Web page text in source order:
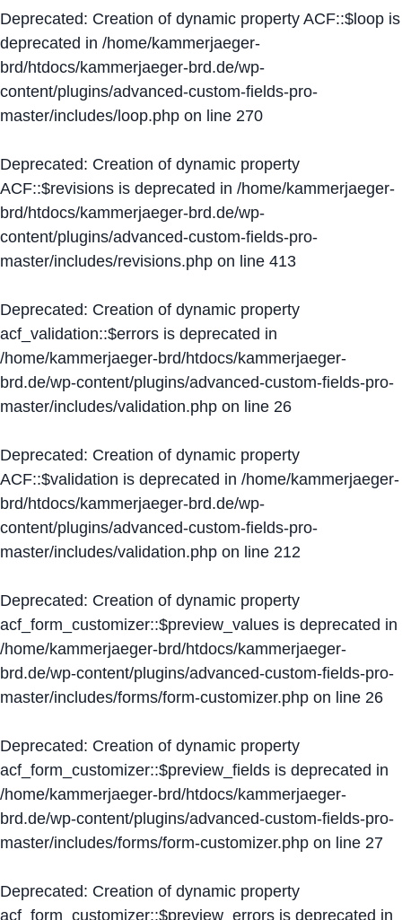
Deprecated: Creation of dynamic property ACF::$loop is
deprecated in /home/kammerjaeger-
brd/htdocs/kammerjaeger-brd.de/wp-
content/plugins/advanced-custom-fields-pro-
master/includes/loop.php on line 270
Deprecated: Creation of dynamic property
ACF::$revisions is deprecated in /home/kammerjaeger-
brd/htdocs/kammerjaeger-brd.de/wp-
content/plugins/advanced-custom-fields-pro-
master/includes/revisions.php on line 413
Deprecated: Creation of dynamic property
acf_validation::$errors is deprecated in
/home/kammerjaeger-brd/htdocs/kammerjaeger-
brd.de/wp-content/plugins/advanced-custom-fields-pro-
master/includes/validation.php on line 26
Deprecated: Creation of dynamic property
ACF::$validation is deprecated in /home/kammerjaeger-
brd/htdocs/kammerjaeger-brd.de/wp-
content/plugins/advanced-custom-fields-pro-
master/includes/validation.php on line 212
Deprecated: Creation of dynamic property
acf_form_customizer::$preview_values is deprecated in
/home/kammerjaeger-brd/htdocs/kammerjaeger-
brd.de/wp-content/plugins/advanced-custom-fields-pro-
master/includes/forms/form-customizer.php on line 26
Deprecated: Creation of dynamic property
acf_form_customizer::$preview_fields is deprecated in
/home/kammerjaeger-brd/htdocs/kammerjaeger-
brd.de/wp-content/plugins/advanced-custom-fields-pro-
master/includes/forms/form-customizer.php on line 27
Deprecated: Creation of dynamic property
acf_form_customizer::$preview_errors is deprecated in